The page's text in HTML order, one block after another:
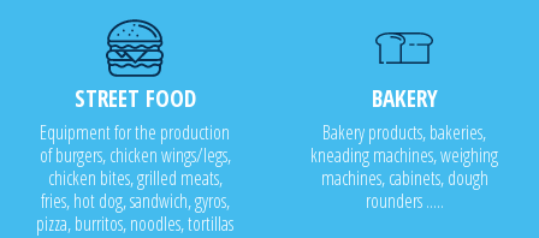
STREET FOOD
Equipment for the production
of burgers, chicken wings/legs,
chicken bites, grilled meats,
fries, hot dog, sandwich, gyros,
pizza, burritos, noodles, tortillas
BAKERY
Bakery products, bakeries,
kneading machines, weighing
machines, cabinets, dough
rounders .....